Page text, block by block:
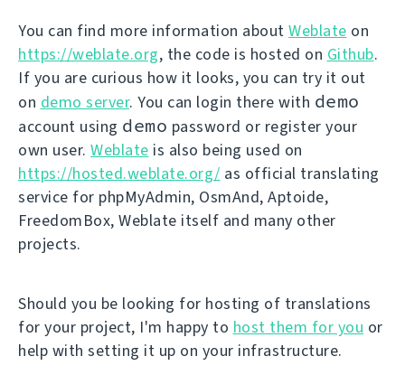
You can find more information about Weblate on
https://weblate.org, the code is hosted on Github.
If you are curious how it looks, you can try it out
on demo server. You can login there with demo
account using demo password or register your
own user. Weblate is also being used on
https://hosted.weblate.org/ as official translating
service for phpMyAdmin, OsmAnd, Aptoide,
FreedomBox, Weblate itself and many other
projects.
Should you be looking for hosting of translations
for your project, I'm happy to host them for you or
help with setting it up on your infrastructure.